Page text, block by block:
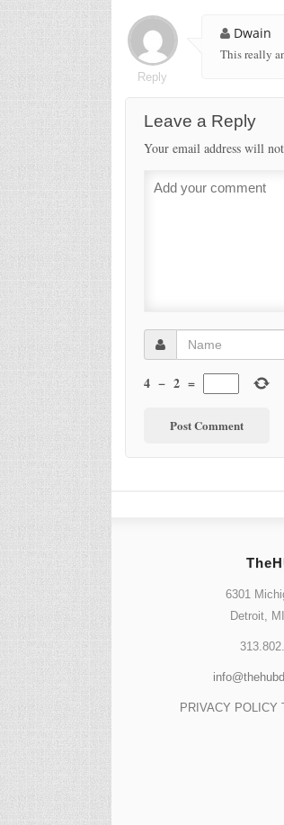
Dwain
This really
Reply
Leave a Reply
Your email address will
4 − 2 =
6301
Detroit,
PRIVACY POLICY